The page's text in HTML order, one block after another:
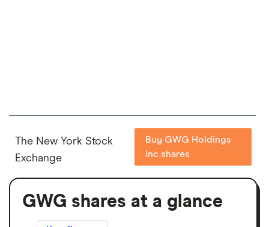
The New York Stock
Exchange
Buy GWG Holdings
Inc shares
GWG shares at a glance